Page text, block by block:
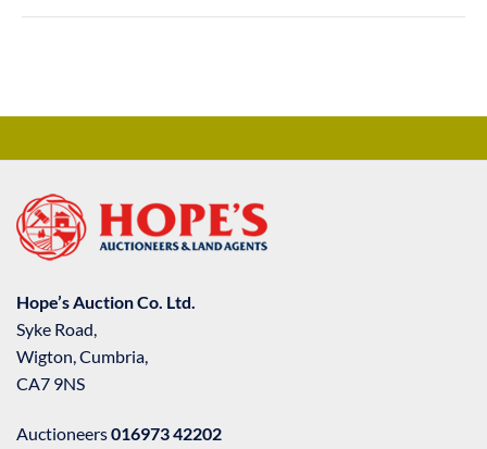
Hope’s Auction Co. Ltd.
Syke Road,
Wigton, Cumbria,
CA7 9NS
Auctioneers016973 42202